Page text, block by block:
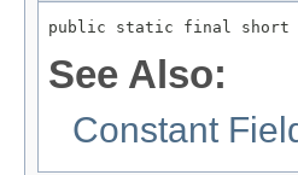
public static final short
See Also:
Constant